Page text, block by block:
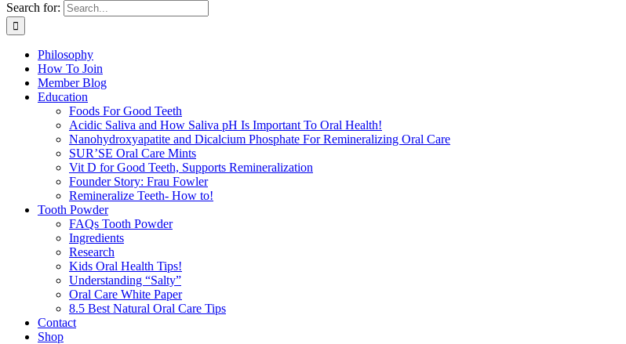
Search for:
Philosophy
How To Join
Member Blog
Education
Foods For Good Teeth
Acidic Saliva and How Saliva pH Is Important To Oral Health!
Nanohydroxyapatite and Dicalcium Phosphate For Remineralizing Oral Care
SUR’SE Oral Care Mints
Vit D for Good Teeth, Supports Remineralization
Founder Story: Frau Fowler
Remineralize Teeth- How to!
Tooth Powder
FAQs Tooth Powder
Ingredients
Research
Kids Oral Health Tips!
Understanding “Salty”
Oral Care White Paper
8.5 Best Natural Oral Care Tips
Contact
Shop